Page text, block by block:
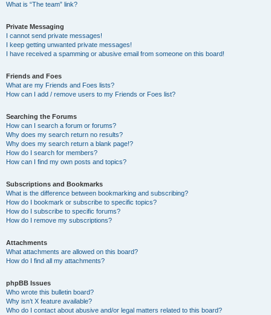
What is “The team” link?
Private Messaging
I cannot send private messages!
I keep getting unwanted private messages!
I have received a spamming or abusive email from someone on this board!
Friends and Foes
What are my Friends and Foes lists?
How can I add / remove users to my Friends or Foes list?
Searching the Forums
How can I search a forum or forums?
Why does my search return no results?
Why does my search return a blank page!?
How do I search for members?
How can I find my own posts and topics?
Subscriptions and Bookmarks
What is the difference between bookmarking and subscribing?
How do I bookmark or subscribe to specific topics?
How do I subscribe to specific forums?
How do I remove my subscriptions?
Attachments
What attachments are allowed on this board?
How do I find all my attachments?
phpBB Issues
Who wrote this bulletin board?
Why isn’t X feature available?
Who do I contact about abusive and/or legal matters related to this board?